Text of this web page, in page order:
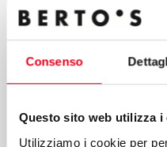
Consenso
Questo sito web utilizza i
Utilizziamo i cookie per